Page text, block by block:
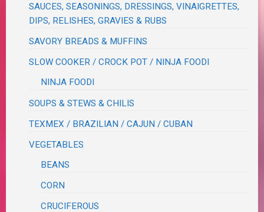
SAUCES, SEASONINGS, DRESSINGS, VINAIGRETTES,
DIPS, RELISHES, GRAVIES & RUBS
SAVORY BREADS & MUFFINS
SLOW COOKER / CROCK POT / NINJA FOODI
NINJA FOODI
SOUPS & STEWS & CHILIS
TEXMEX / BRAZILIAN / CAJUN / CUBAN
VEGETABLES
BEANS
CORN
CRUCIFEROUS